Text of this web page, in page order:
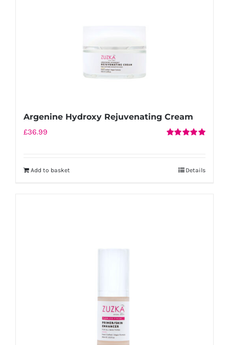
Argenine Hydroxy Rejuvenating Cream
£36.99
Add to basket Details